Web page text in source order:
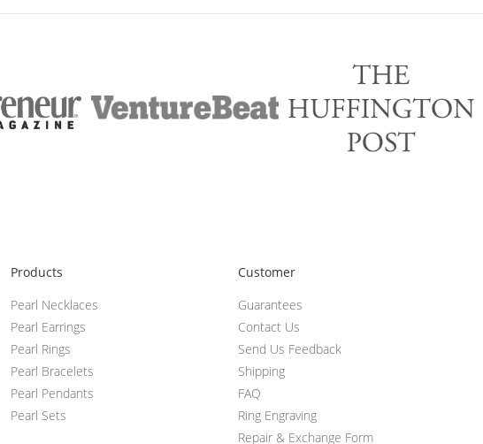
Products
Pearl Necklaces
Pearl Earrings
Pearl Rings
Pearl Bracelets
Pearl Pendants
Pearl Sets
Customer
Guarantees
Contact Us
Send Us Feedback
Shipping
FAQ
Ring Engraving
Repair & Exchange Form